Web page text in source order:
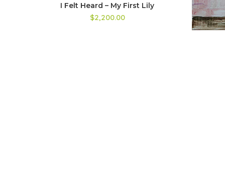
I Felt Heard – My First Lily
$2,200.00